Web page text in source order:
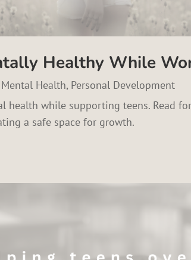
Healthy While
Mental Health, Personal Development
health while supporting teens. Read
a safe space for growth.